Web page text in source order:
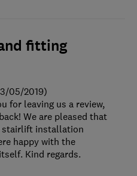
fitting
05/2019)
for leaving us a review,
We are pleased that
stairlift installation
happy with the
Kind regards.